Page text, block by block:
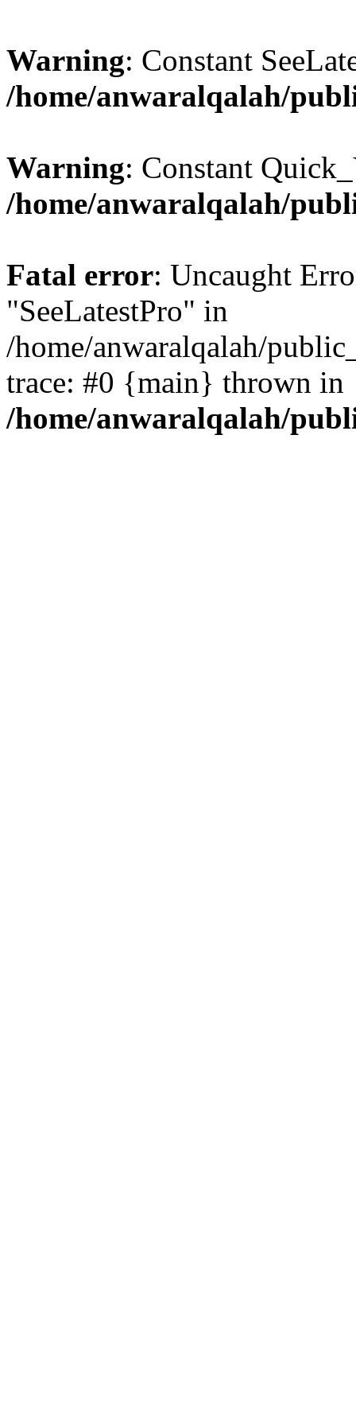
Warning: Constant
/home/anwaralqalah/
Warning: Constant
/home/anwaralqalah/
Fatal error: Uncaught
"SeeLatestPro" in
/home/anwaralqalah/
trace: #0 {main} thrown in
/home/anwaralqalah/